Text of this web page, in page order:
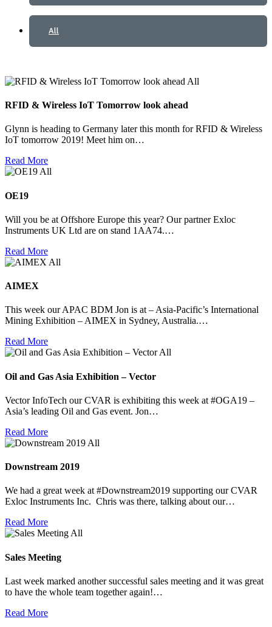
All
All
RFID & Wireless IoT Tomorrow look ahead
Glynn is heading to Germany later this month for RFID & Wireless
IoT tomorrow 2019! Meet him on…
Read More
All
OE19
Will you be at Offshore Europe this year? Our partner Exloc
Instruments UK Ltd are on stand 1AA74.…
Read More
All
AIMEX
This week our APAC BDM Jon is at – Asia-Pacific’s International
Mining Exhibition – AIMEX in Sydney, Australia.…
Read More
All
Oil and Gas Asia Exhibition – Vector
Vector InfoTech our CVAR is exhibiting this week at #OGA19 –
Asia’s leading Oil and Gas event. Jon…
Read More
All
Downstream 2019
We had a great week at #Downstream2019 supporting our CVAR
Exloc Instruments Inc. Chris was there, talking about our…
Read More
All
Sales Meeting
Last week marked another successful sales meeting and it was great
to have the whole team together again!…
Read More